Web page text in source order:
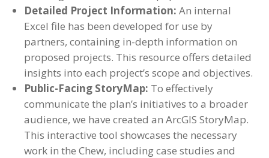
Detailed Project Information: An internal
Excel file has been developed for use by
partners, containing in-depth information on
proposed projects. This resource offers detailed
insights into each project’s scope and objectives.
Public-Facing StoryMap: To effectively
communicate the plan’s initiatives to a broader
audience, we have created an ArcGIS StoryMap.
This interactive tool showcases the necessary
work in the Chew, including case studies and